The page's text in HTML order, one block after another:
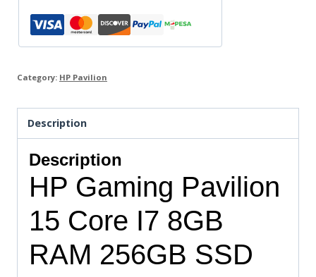
Category: HP Pavilion
Description
Description
HP Gaming Pavilion
15 Core I7 8GB
RAM 256GB SSD